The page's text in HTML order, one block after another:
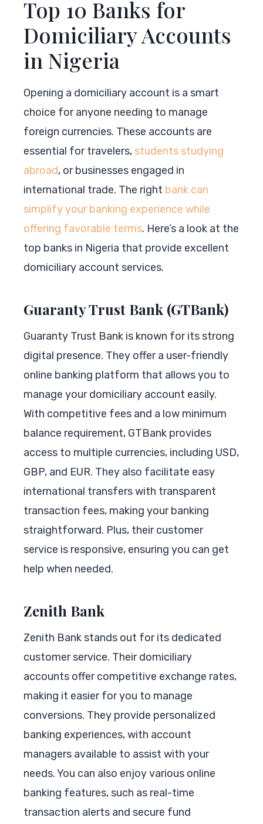
Top 10 Banks for
Domiciliary Accounts
in Nigeria
Opening a domiciliary account is a smart
choice for anyone needing to manage
foreign currencies. These accounts are
essential for travelers, students studying
abroad, or businesses engaged in
international trade. The right bank can
simplify your banking experience while
offering favorable terms. Here’s a look at the
top banks in Nigeria that provide excellent
domiciliary account services.
Guaranty Trust Bank (GTBank)
Guaranty Trust Bank is known for its strong
digital presence. They offer a user-friendly
online banking platform that allows you to
manage your domiciliary account easily.
With competitive fees and a low minimum
balance requirement, GTBank provides
access to multiple currencies, including USD,
GBP, and EUR. They also facilitate easy
international transfers with transparent
transaction fees, making your banking
straightforward. Plus, their customer
service is responsive, ensuring you can get
help when needed.
Zenith Bank
Zenith Bank stands out for its dedicated
customer service. Their domiciliary
accounts offer competitive exchange rates,
making it easier for you to manage
conversions. They provide personalized
banking experiences, with account
managers available to assist with your
needs. You can also enjoy various online
banking features, such as real-time
transaction alerts and secure fund